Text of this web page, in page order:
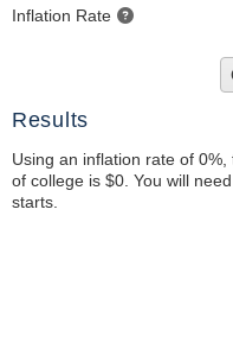
Inflation Rate
Results
Using an inflation rate of
of college is $0. You will
starts.